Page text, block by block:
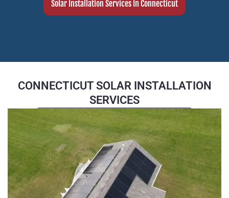
Solar Installation Services In Connecticut
CONNECTICUT SOLAR INSTALLATION
SERVICES
CALL US (860) 969-4006